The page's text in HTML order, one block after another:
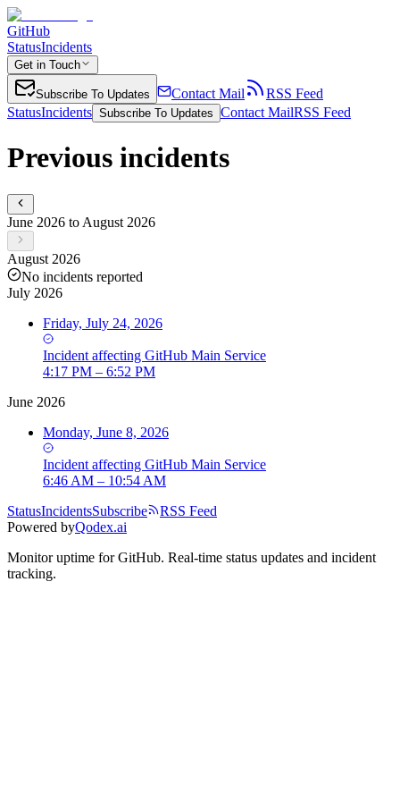
GitHub
StatusIncidents
Get in Touch
Subscribe To Updates Contact Mail
RSS Feed
StatusIncidents Subscribe To Updates Contact MailRSS Feed
Previous incidents
June 2026 to August 2026
August 2026
No incidents reported
July 2026
Friday, July 24, 2026
Incident affecting GitHub Main Service
4:17 PM – 6:52 PM
June 2026
Monday, June 8, 2026
Incident affecting GitHub Main Service
6:46 AM – 10:54 AM
StatusIncidentsSubscribe
RSS Feed
Powered byQodex.ai
Monitor uptime forGitHub. Real-time status updates and incident
tracking.